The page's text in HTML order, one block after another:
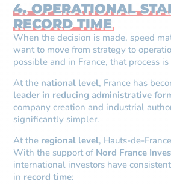
4. OPERATIONAL
RECORD TIME
When the decision is made, speed
want to move from strategy to
possible and in France, that process
At the national level, France has
leader in reducing administrative
company creation and industrial
significantly simpler.
At the regional level, Hauts-de-
With the support of Nord France
international investors have
in record time: